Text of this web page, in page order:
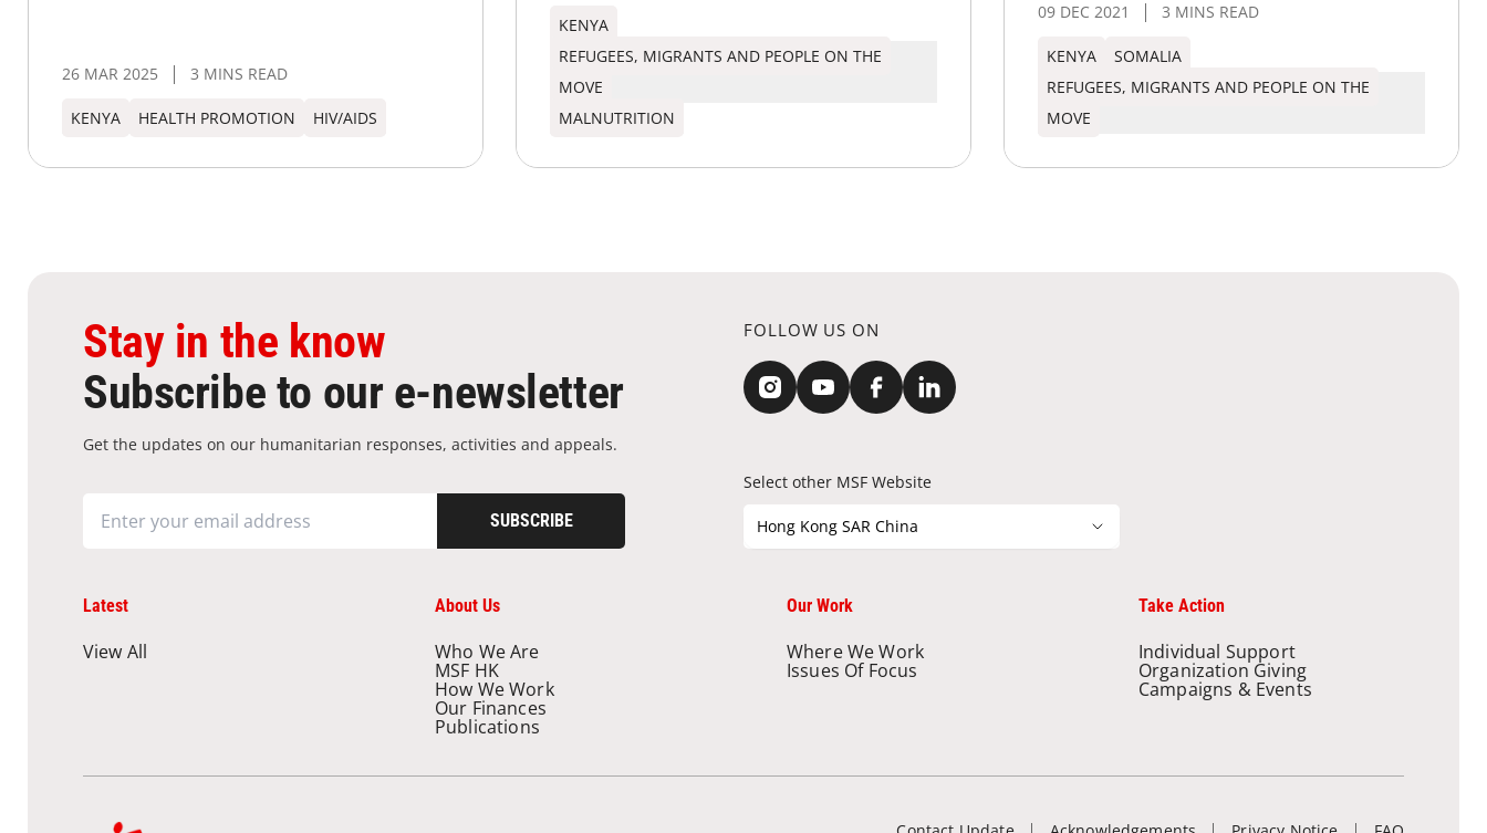
26 MAR 2025 3 MINS READ
KENYA HEALTH PROMOTION HIV/AIDS
KENYA
REFUGEES, MIGRANTS AND PEOPLE ON THE
MOVE
MALNUTRITION
09 DEC 2021 3 MINS READ
KENYA
SOMALIA
REFUGEES, MIGRANTS AND PEOPLE ON THE
MOVE
Stay in the know
Subscribe to our e-newsletter
Get the updates on our humanitarian responses, activities and appeals.
SUBSCRIBE
FOLLOW US ON
Select other MSF Website
Hong Kong SAR China
Latest
View All
About Us
Who We Are
MSF HK
How We Work
Our Finances
Publications
Our Work
Where We Work
Issues Of Focus
Take Action
Individual Support
Organization Giving
Campaigns & Events